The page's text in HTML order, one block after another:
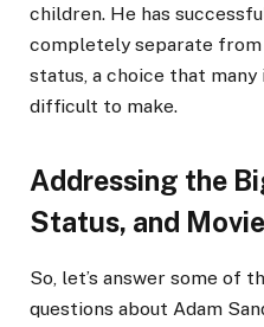
children. He has
completely separate
status, a choice that
difficult to make.
Addressing the
Status, and
So, let’s answer some of
questions about Adam